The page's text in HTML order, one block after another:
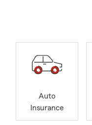
Auto
Insurance